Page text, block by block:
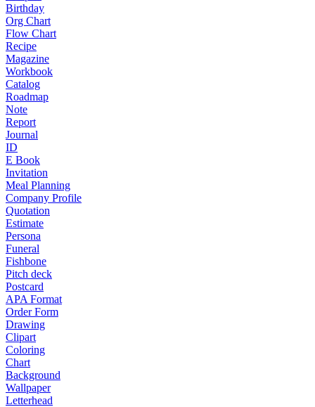
Birthday
Org Chart
Flow Chart
Recipe
Magazine
Workbook
Catalog
Roadmap
Note
Report
Journal
ID
E Book
Invitation
Meal Planning
Company Profile
Quotation
Estimate
Persona
Funeral
Fishbone
Pitch deck
Postcard
APA Format
Order Form
Drawing
Clipart
Coloring
Chart
Background
Wallpaper
Letterhead